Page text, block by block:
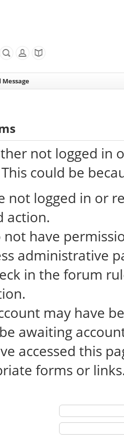
Message
not logged in
could be
not logged in or
action.
not have
administrative
in the forum
may have
awaiting
accessed this
forms or